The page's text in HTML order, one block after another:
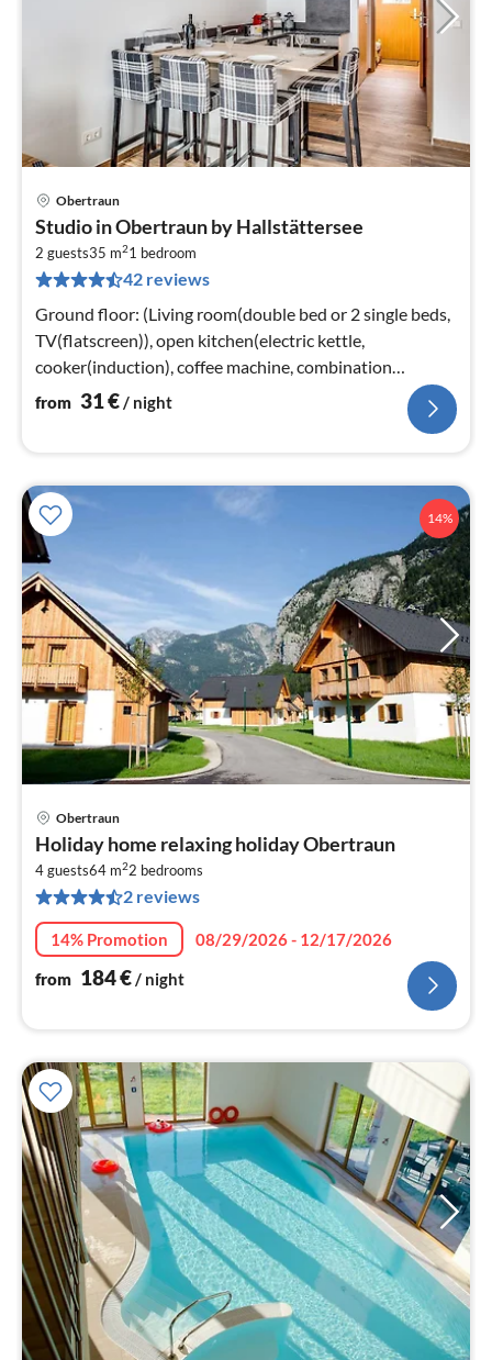
Obertraun
Studio in Obertraun by Hallstättersee
2 guests35 m21 bedroom
42 reviews
Ground floor: (Living room(double bed or 2 single beds,
TV(flatscreen)), open kitchen(electric kettle,
cooker(induction), coffee machine, combination
microwave, dishwasher, fridge)
from 31€/ night
14%
Obertraun
Holiday home relaxing holiday Obertraun
4 guests64 m22 bedrooms
2 reviews
14% Promotion
08/29/2026 - 12/17/2026
from 184€/ night